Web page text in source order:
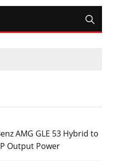
AMG GLE 53 Hybrid to
Output Power